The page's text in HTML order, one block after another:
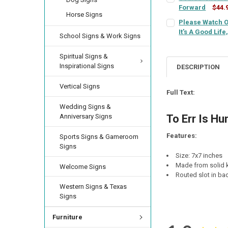
Horse Signs
School Signs & Work Signs
Spiritual Signs &
Inspirational Signs
Vertical Signs
Wedding Signs &
Anniversary Signs
Sports Signs & Gameroom
Signs
Welcome Signs
Western Signs & Texas
Signs
Furniture
CURRENT
STOCK:
QUANTITY:
DECREASE
LETTER COLOR:
DECREASE
LETTER COLOR:
CURRENT
STOCK:
QUANTITY:
DECREASE
Forward
SIGN COLOR:
STOCK:
DECREASE
Please Watch
It's A Good
STOCK:
DECREASE
DESCRIPTION
Full Text:
To Err Is
Features:
Size: 7x7 inches
Made from solid
Routed slot in